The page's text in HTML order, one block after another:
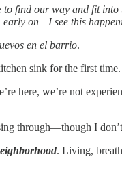
find our way and fit
on—I see this
en el barrio.
sink for the first time.
here, we’re not
through—though I
. Living,